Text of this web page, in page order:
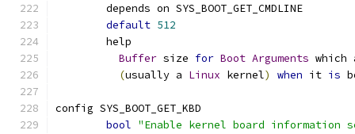
	depends on SYS_BOOT_GET_CMDLINE
default 512
	help
Buffer size for Boot Arguments which
(usually a Linux kernel) when it is
config SYS_BOOT_GET_KBD
bool "Enable kernel board information